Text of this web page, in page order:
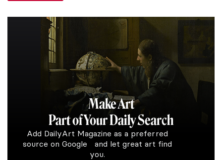
Make Art
Part of Your Daily Search
Add DailyArt Magazine as a preferred
source on Google and let great art find
you.